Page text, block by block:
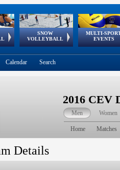
SNOW
VOLLEYBALL
European
Tour
MULTI-
EVENTS
European Youth
Olympic Festival
GSSE
Calendar Search
2016 CEV
Men Women
Home Matches
Details